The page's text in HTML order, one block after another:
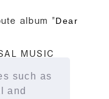
such as
and
album "Dear
MUSIC